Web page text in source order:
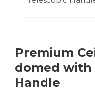
Premium
domed with
Handle